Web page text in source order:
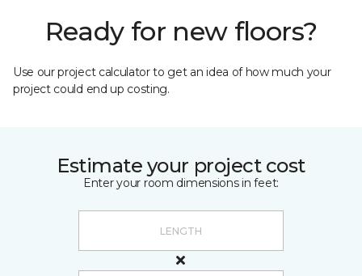
Ready for new floors?
Use our project calculator to get an idea of how much your
project could end up costing.
Estimate your project cost
Enter your room dimensions in feet: